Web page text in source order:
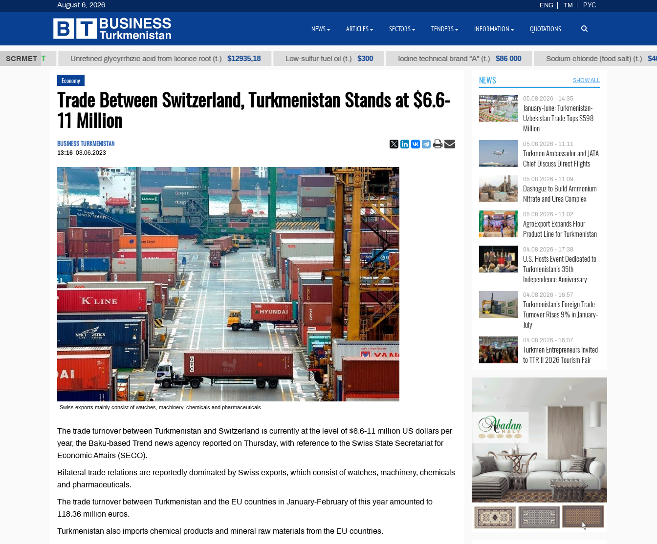
SCRMET
ТМТ Unrefined glycyrrhizic acid from licorice root (t.) $12935,18 Low-sulfur fuel oil (t.) $300 Iodine technical brand "А" (t.) $86 000 Sodium chloride (food salt) (t.) $40
Economy
Trade Between Switzerland, Turkmenistan Stands at $6.6-
11 Million
BUSINESS TURKMENISTAN
13:16 03.06.2023
Swiss exports mainly consist of watches, machinery, chemicals and pharmaceuticals.
The trade turnover between Turkmenistan and Switzerland is currently at the level of $6.6-11 million US dollars per
year, the Baku-based Trend news agency reported on Thursday, with reference to the Swiss State Secretariat for
Economic Affairs (SECO).
Bilateral trade relations are reportedly dominated by Swiss exports, which consist of watches, machinery, chemicals
and pharmaceuticals.
The trade turnover between Turkmenistan and the EU countries in January-February of this year amounted to
118.36 million euros.
Turkmenistan also imports chemical products and mineral raw materials from the EU countries.
NEWS SHOW ALL
05.08.2026 - 14:35
January-June: Turkmenistan-
Uzbekistan Trade Tops $598
Million
05.08.2026 - 11:11
Turkmen Ambassador and JATA
Chief Discuss Direct Flights
05.08.2026 - 11:09
Dashoguz to Build Ammonium
Nitrate and Urea Complex
05.08.2026 - 11:02
AgroExport Expands Flour
Product Line for Turkmenistan
04.08.2026 - 17:38
U.S. Hosts Event Dedicated to
Turkmenistan’s 35th
Independence Anniversary
04.08.2026 - 16:57
Turkmenistan’s Foreign Trade
Turnover Rises 9% in January-
July
04.08.2026 - 16:07
Turkmen Entrepreneurs Invited
to TTR II 2026 Tourism Fair
August 6, 2026 ENG TM РУС
NEWS ARTICLES SECTORS TENDERS INFORMATION QUOTATIONS